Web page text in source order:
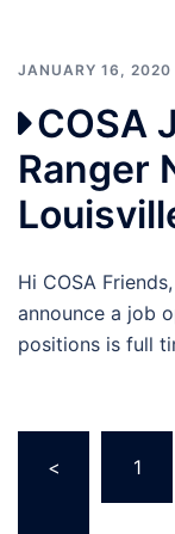
JANUARY 16, 2020
COSA
Ranger
Hi COSA
announce a job
positions is full
pagination
< 1